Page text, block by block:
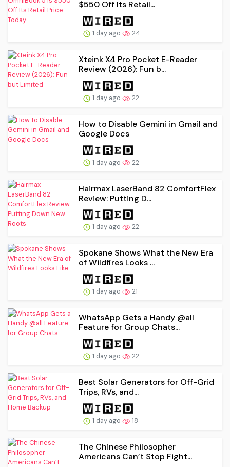
$550 Off Its Retail...
1 day ago 24
Xteink X4 Pro Pocket E-Reader
Review (2026): Fun b...
1 day ago 22
How to Disable Gemini in Gmail and
Google Docs
1 day ago 22
Hairmax LaserBand 82 ComfortFlex
Review: Putting D...
1 day ago 22
Spokane Shows What the New Era
of Wildfires Looks ...
1 day ago 21
WhatsApp Gets a Handy @all
Feature for Group Chats...
1 day ago 22
Best Solar Generators for Off-Grid
Trips, RVs, and...
1 day ago 18
The Chinese Philosopher
Americans Can’t Stop Fight...